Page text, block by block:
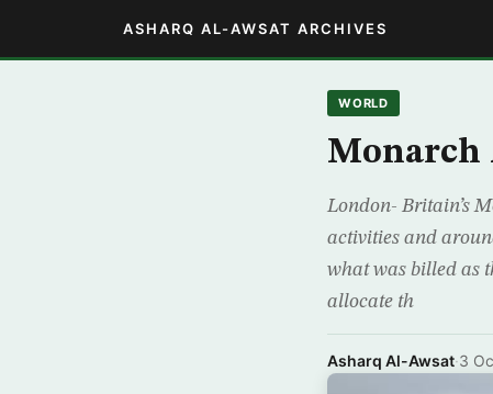
ASHARQ AL-AWSAT ARCHIVES
WORLD
Monarch
London- Britain’s
activities and
what was billed as
allocate th
Asharq Al-Awsat·3